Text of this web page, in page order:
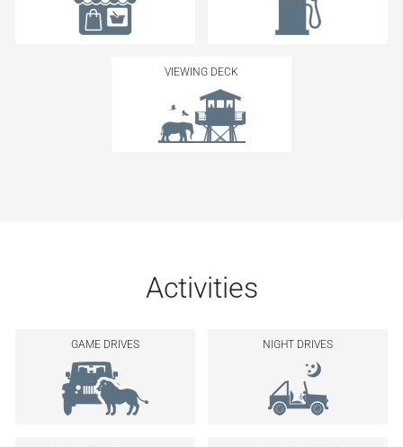
VIEWING DECK
Activities
GAME DRIVES NIGHT DRIVES